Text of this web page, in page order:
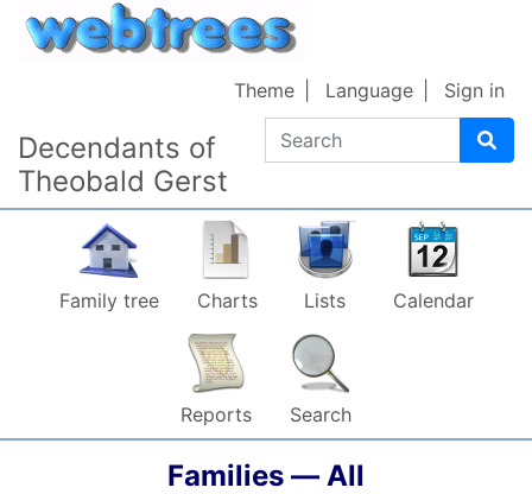
Skip to content
Decendants of
Theobald Gerst
Search
Theme Language Sign in
Family tree Charts Lists Calendar
Reports Search
Families — All